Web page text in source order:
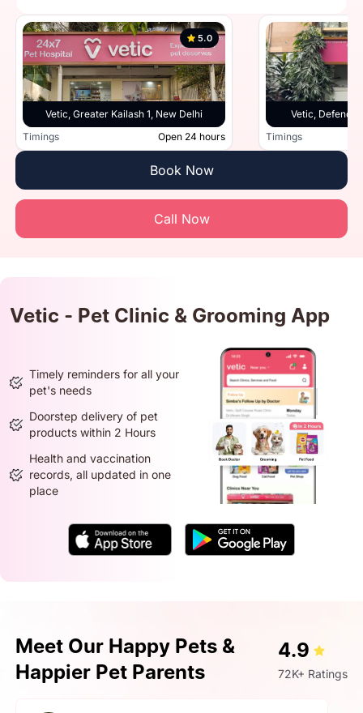
Vetic, Greater Kailash 1, New Delhi
5.0
Timings Open 24 hours
Vetic, Defence
Timings
Book Now
Call Now
Vetic - Pet Clinic & Grooming App
Timely reminders for all your
pet's needs
Doorstep delivery of pet
products within 2 Hours
Health and vaccination
records, all updated in one
place
Meet Our Happy Pets &
Happier Pet Parents
4.9
72K+ Ratings